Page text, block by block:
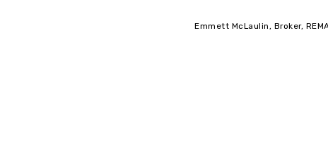
Emmett McLaulin, Broker,